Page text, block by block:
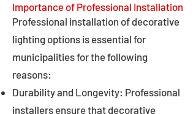
Importance of Professional Installation
Professional installation of decorative
lighting options is essential for
municipalities for the following
reasons:
Durability and Longevity: Professional
installers ensure that decorative